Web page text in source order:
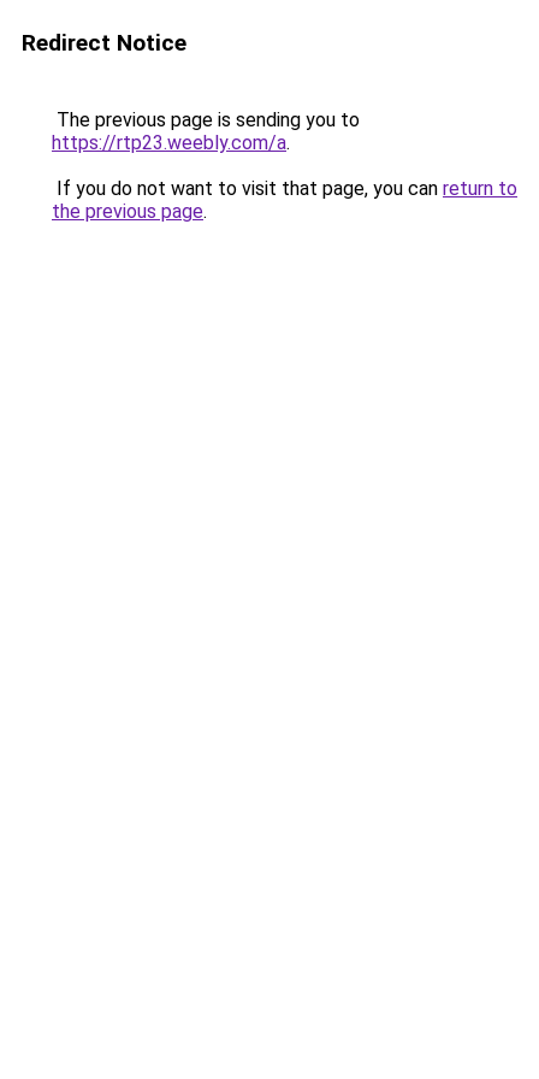
Redirect Notice
The previous page is sending you to
https://rtp23.weebly.com/a.
If you do not want to visit that page, you can return to
the previous page.